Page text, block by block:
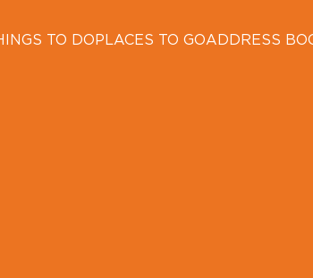
TO DOPLACES TO GOADDRESS